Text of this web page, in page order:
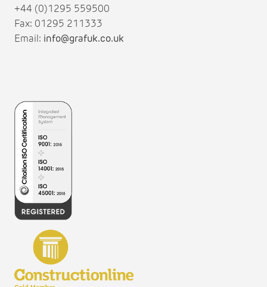
+44 (0)1295 559500
Fax: 01295 211333
Email: info@grafuk.co.uk